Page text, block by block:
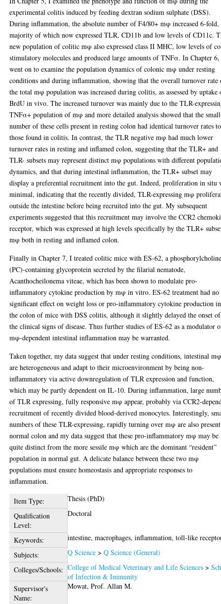
experimental colitis induced by feeding dextran sodium sulphate (DSS).
During inflammation, the absolute number of F4/80+ mφ increased 6-fold,
majority of which now expressed TLR, CD11b and low levels of CD11c.
new population of colitic mφ also expressed class II MHC, low levels of
stimulatory molecules and produced large amounts of TNFα. In Chapter
went on to examine the population dynamics of colonic mφ under resting
conditions and during inflammation, showing that the overall turnover rate
the total mφ population was increased during colitis, as assessed by uptake
BrdU in vivo. The increased turnover was mainly due to the TLR-
TNFα+ population of mφ and more detailed analysis showed that the small
number of these cells present in resting colon had identical turnover rates to
those found in colitis. In contrast, the TLR negative mφ had much lower
turnover rates in resting and inflamed colon, suggesting that the TLR+ and
TLR- subsets may represent distinct mφ populations with different
dynamics, and that during intestinal inflammation, the TLR+ subset may
display a preferential recruitment into the gut. Indeed, proliferation in situ
minimal, indicating that the recently divided, TLR-expressing mφ
outside the intestine before being recruited into the gut. My subsequent
experiments suggested that this recruitment may involve the CCR2
receptor, which was expressed at high levels specifically by the TLR+
mφ both in resting and inflamed colon.
Finally in Chapter 7, I treated colitic mice with ES-62, a
(PC)-containing glycoprotein secreted by the filarial nematode,
Acanthocheilonema viteae, which has been shown to modulate pro-
inflammatory cytokine production by mφ in vitro. ES-62 treatment had no
significant effect on weight loss or pro-inflammatory cytokine production in
the colon of mice with DSS colitis, although it slightly delayed the onset of
the clinical signs of disease. Thus further studies of ES-62 as a modulator
mφ-dependent intestinal inflammation may be warranted.
Taken together, my data suggest that under resting conditions, intestinal
are heterogeneous and adapt to their microenvironment by being non-
inflammatory via active downregulation of TLR expression and function,
which may be partly dependent on IL-10. During inflammation, large
of TLR expressing, fully responsive mφ appear, probably via CCR2-
recruitment of recently divided blood-derived monocytes. Interestingly,
numbers of these TLR-expressing, rapidly turning over mφ are also
normal colon and my data suggest that these pro-inflammatory mφ may be
quite distinct from the more sessile mφ which are the dominant “resident”
population in normal gut. A delicate balance between these two mφ
populations must ensure homeostasis and appropriate responses to
inflammation.
Item Type:
Thesis (PhD)
Qualification
Level:
Doctoral
Keywords:
intestine, macrophages, inflammation, toll-like
Subjects:
Q Science >Q Science (General)
Colleges/Schools: College of Medical Veterinary and Life Sciences >
of Infection & Immunity
Supervisor's
Name:
Mowat, Prof. Allan M.